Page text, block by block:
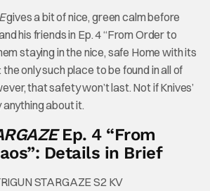
gives a bit of nice, green calm before
his friends in Ep. 4 “From Order to
staying in the nice, safe Home with its
only such place to be found in all of
that safety won’t last. Not if Knives’
about it.
Ep. 4 “From
Details in Brief